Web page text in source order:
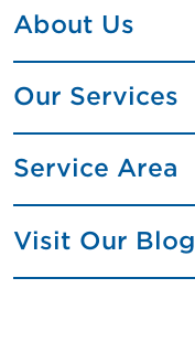
About Us
Our Services
Service Area
Visit Our